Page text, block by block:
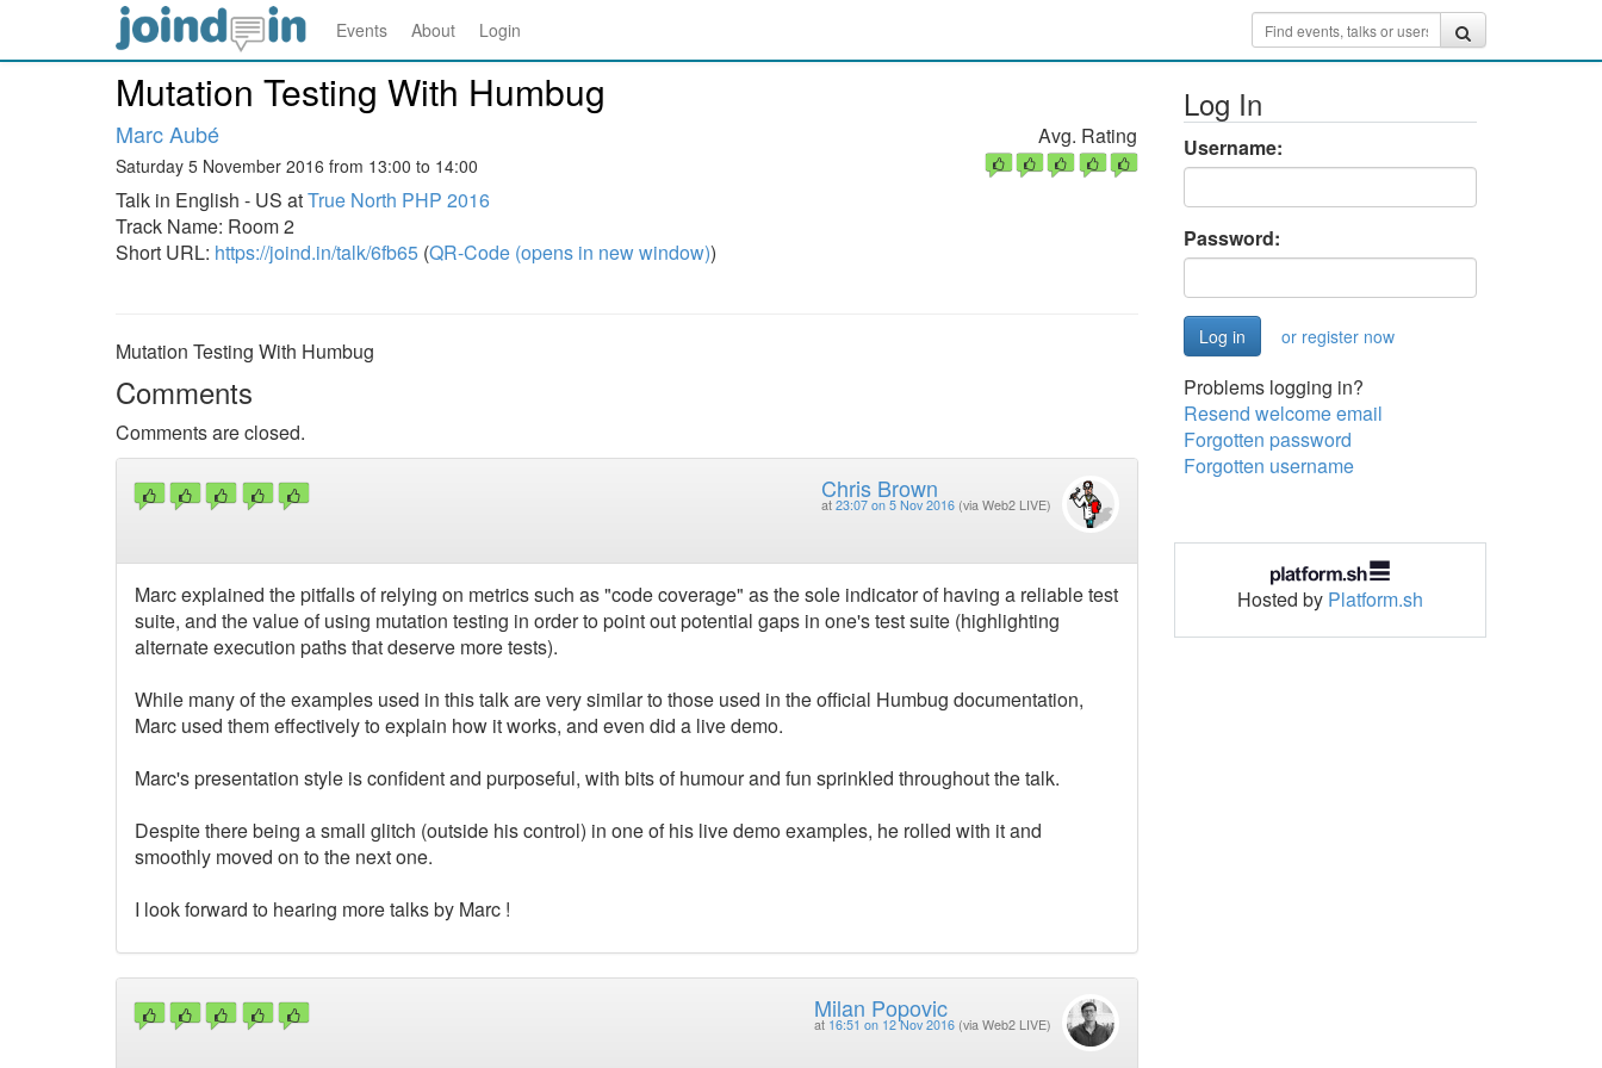
Events About Login
Mutation Testing With Humbug
Marc Aubé
Saturday 5 November 2016 from 13:00 to 14:00
Talk in English - US atTrue North PHP 2016
Track Name: Room 2
Short URL: https://joind.in/talk/6fb65 (QR-Code (opens in new window))
Avg. Rating
Mutation Testing With Humbug
Comments
Comments are closed.
Chris Brown
at 23:07 on 5 Nov 2016 (via Web2 LIVE)
Marc explained the pitfalls of relying on metrics such as "code coverage" as the sole indicator of having a reliable test
suite, and the value of using mutation testing in order to point out potential gaps in one's test suite (highlighting
alternate execution paths that deserve more tests).
While many of the examples used in this talk are very similar to those used in the official Humbug documentation,
Marc used them effectively to explain how it works, and even did a live demo.
Marc's presentation style is confident and purposeful, with bits of humour and fun sprinkled throughout the talk.
Despite there being a small glitch (outside his control) in one of his live demo examples, he rolled with it and
smoothly moved on to the next one.
I look forward to hearing more talks by Marc !
Milan Popovic
at 16:51 on 12 Nov 2016 (via Web2 LIVE)
Log In
Username:
Password:
or register now
Problems logging in?
Resend welcome email
Forgotten password
Forgotten username
Hosted by Platform.sh